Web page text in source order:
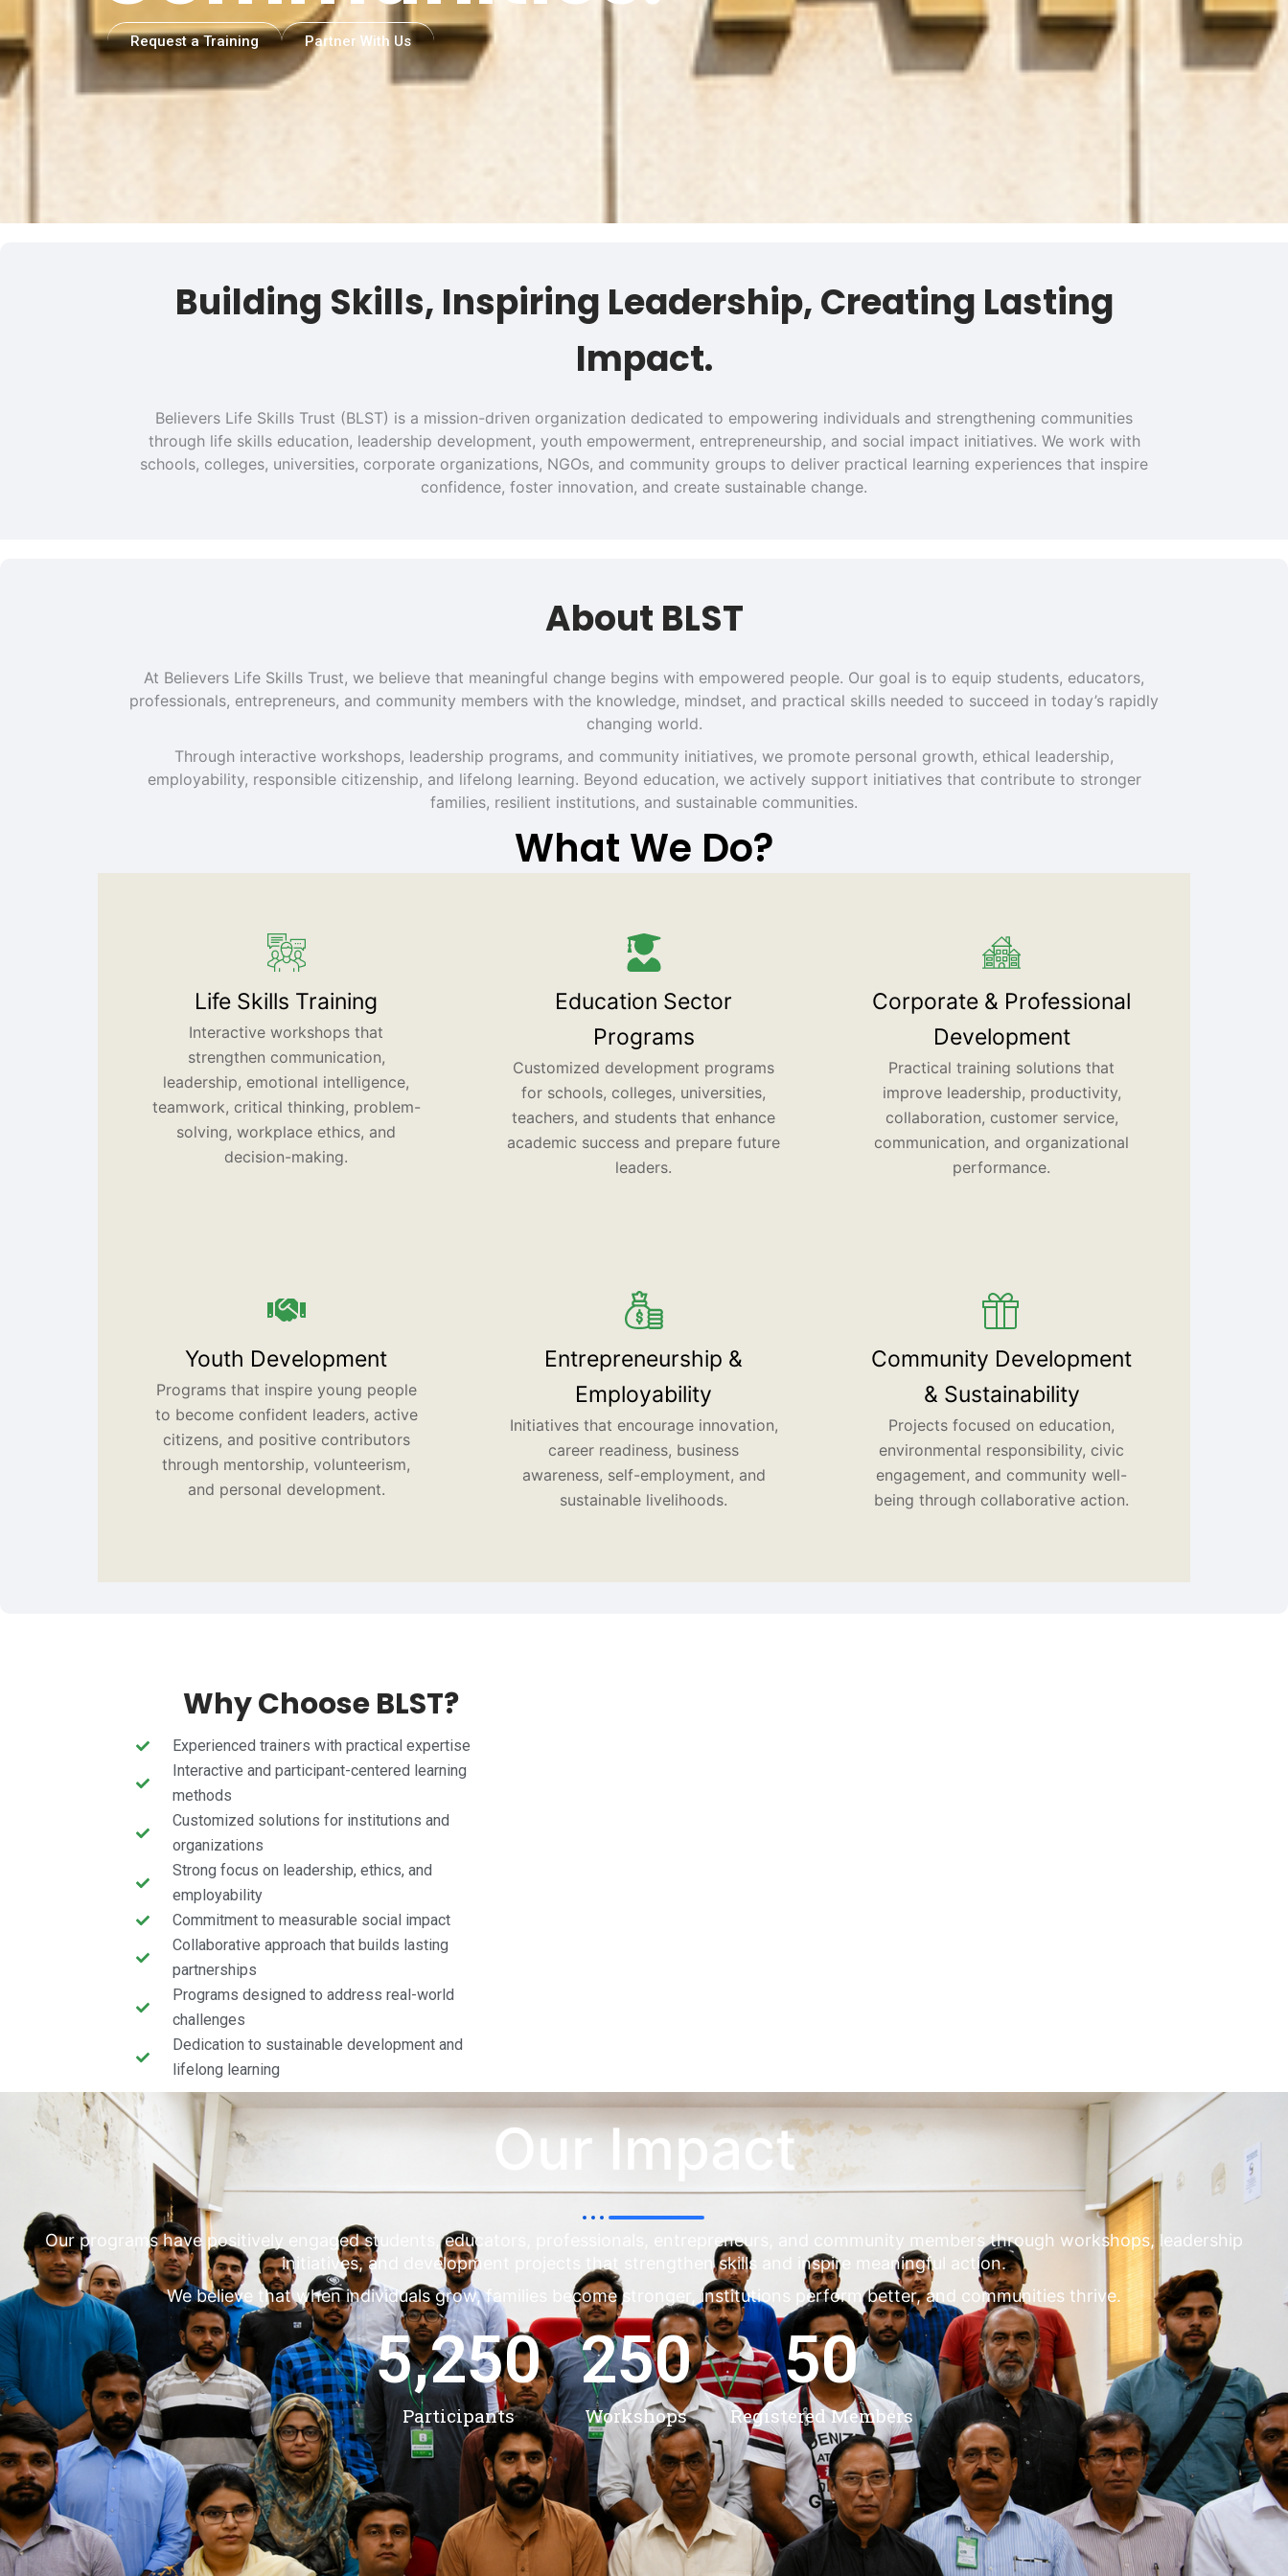
Request a Training Partner With Us
Building Skills, Inspiring Leadership, Creating Lasting
Impact.
Believers Life Skills Trust (BLST) is a mission-driven organization dedicated to empowering individuals and strengthening communities
through life skills education, leadership development, youth empowerment, entrepreneurship, and social impact initiatives. We work with
schools, colleges, universities, corporate organizations, NGOs, and community groups to deliver practical learning experiences that inspire
confidence, foster innovation, and create sustainable change.
About BLST
At Believers Life Skills Trust, we believe that meaningful change begins with empowered people. Our goal is to equip students, educators,
professionals, entrepreneurs, and community members with the knowledge, mindset, and practical skills needed to succeed in today’s rapidly
changing world.
Through interactive workshops, leadership programs, and community initiatives, we promote personal growth, ethical leadership,
employability, responsible citizenship, and lifelong learning. Beyond education, we actively support initiatives that contribute to stronger
families, resilient institutions, and sustainable communities.
What We Do?
Life Skills Training
Interactive workshops that
strengthen communication,
leadership, emotional intelligence,
teamwork, critical thinking, problem-
solving, workplace ethics, and
decision-making.
Education Sector
Programs
Customized development programs
for schools, colleges, universities,
teachers, and students that enhance
academic success and prepare future
leaders.
Corporate & Professional
Development
Practical training solutions that
improve leadership, productivity,
collaboration, customer service,
communication, and organizational
performance.
Youth Development
Programs that inspire young people
to become confident leaders, active
citizens, and positive contributors
through mentorship, volunteerism,
and personal development.
Entrepreneurship &
Employability
Initiatives that encourage innovation,
career readiness, business
awareness, self-employment, and
sustainable livelihoods.
Community Development
& Sustainability
Projects focused on education,
environmental responsibility, civic
engagement, and community well-
being through collaborative action.
Why Choose BLST?
Experienced trainers with practical expertise
Interactive and participant-centered learning
methods
Customized solutions for institutions and
organizations
Strong focus on leadership, ethics, and
employability
Commitment to measurable social impact
Collaborative approach that builds lasting
partnerships
Programs designed to address real-world
challenges
Dedication to sustainable development and
lifelong learning
Our Impact
Our programs have positively engaged students, educators, professionals, entrepreneurs, and community members through workshops, leadership
initiatives, and development projects that strengthen skills and inspire meaningful action.
We believe that when individuals grow, families become stronger, institutions perform better, and communities thrive.
Participants
5,250
Workshops
250
Registered Members
50